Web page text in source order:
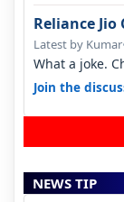
Reliance Jio
Latest by Kumar
What a joke.
around a year
Join the
NEWS TIP